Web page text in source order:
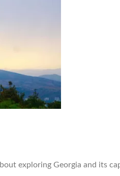
exploring Georgia and its